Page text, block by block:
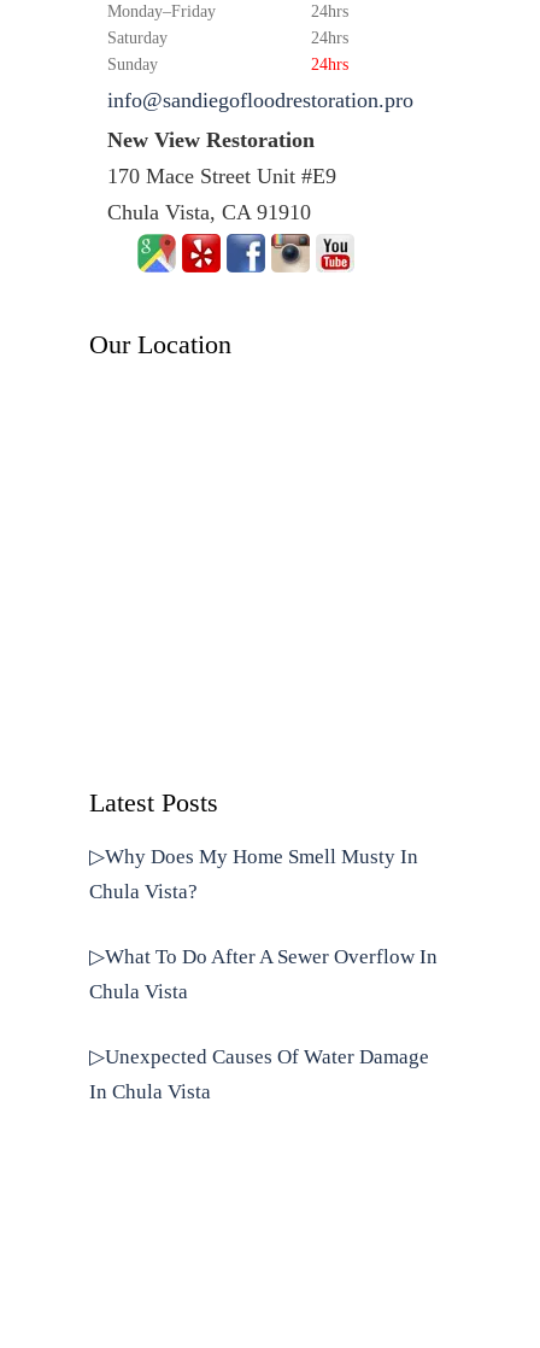
Monday–Friday
24hrs
Saturday
24hrs
Sunday
24hrs
info@sandiegofloodrestoration.pro
New View Restoration
170 Mace Street Unit #E9
Chula Vista, CA 91910
Our Location
Latest Posts
▷Why Does My Home Smell Musty In
Chula Vista?
▷What To Do After A Sewer Overflow In
Chula Vista
▷Unexpected Causes Of Water Damage
In Chula Vista